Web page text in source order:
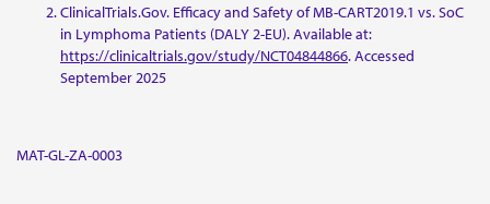
ClinicalTrials.Gov. Efficacy and Safety of MB-CART2019.1 vs. SoC
in Lymphoma Patients (DALY 2-EU). Available at:
https://clinicaltrials.gov/study/NCT04844866. Accessed
September 2025
MAT-GL-ZA-0003